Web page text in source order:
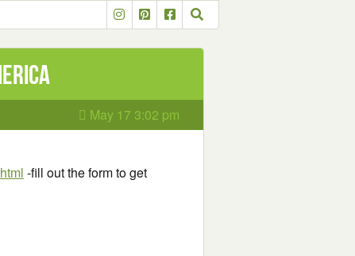
May 17 3:02 pm
-fill out the form to get